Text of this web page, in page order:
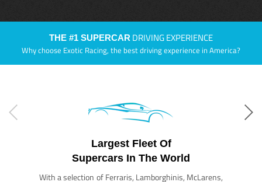
THE #1 SUPERCAR DRIVING EXPERIENCE
Why choose Exotic Racing, the best driving experience in America?
Largest Fleet Of
Supercars In The World
With a selection of Ferraris, Lamborghinis, McLarens,